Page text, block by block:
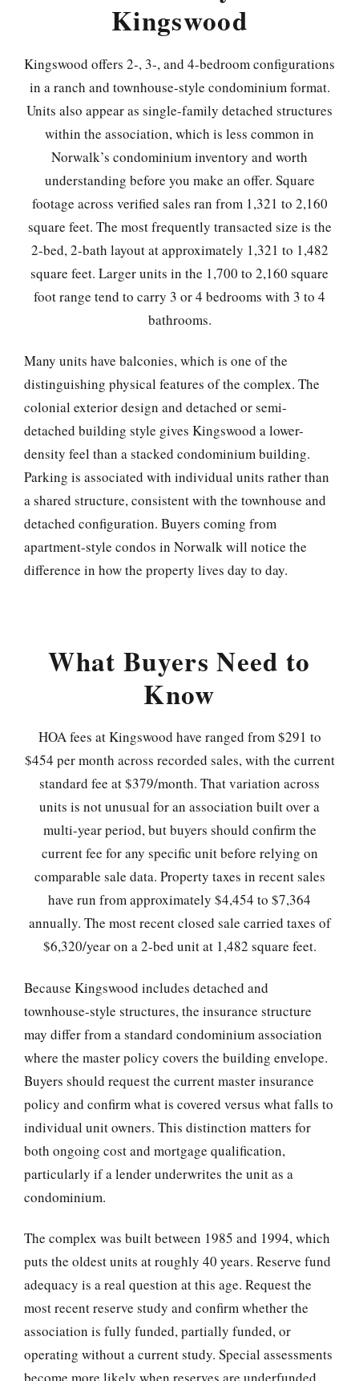
Kingswood
Kingswood offers 2-, 3-, and 4-bedroom configurations
in a ranch and townhouse-style condominium format.
Units also appear as single-family detached structures
within the association, which is less common in
Norwalk’s condominium inventory and worth
understanding before you make an offer. Square
footage across verified sales ran from 1,321 to 2,160
square feet. The most frequently transacted size is the
2-bed, 2-bath layout at approximately 1,321 to 1,482
square feet. Larger units in the 1,700 to 2,160 square
foot range tend to carry 3 or 4 bedrooms with 3 to 4
bathrooms.
Many units have balconies, which is one of the
distinguishing physical features of the complex. The
colonial exterior design and detached or semi-
detached building style gives Kingswood a lower-
density feel than a stacked condominium building.
Parking is associated with individual units rather than
a shared structure, consistent with the townhouse and
detached configuration. Buyers coming from
apartment-style condos in Norwalk will notice the
difference in how the property lives day to day.
What Buyers Need to
Know
HOA fees at Kingswood have ranged from $291 to
$454 per month across recorded sales, with the current
standard fee at $379/month. That variation across
units is not unusual for an association built over a
multi-year period, but buyers should confirm the
current fee for any specific unit before relying on
comparable sale data. Property taxes in recent sales
have run from approximately $4,454 to $7,364
annually. The most recent closed sale carried taxes of
$6,320/year on a 2-bed unit at 1,482 square feet.
Because Kingswood includes detached and
townhouse-style structures, the insurance structure
may differ from a standard condominium association
where the master policy covers the building envelope.
Buyers should request the current master insurance
policy and confirm what is covered versus what falls to
individual unit owners. This distinction matters for
both ongoing cost and mortgage qualification,
particularly if a lender underwrites the unit as a
condominium.
The complex was built between 1985 and 1994, which
puts the oldest units at roughly 40 years. Reserve fund
adequacy is a real question at this age. Request the
most recent reserve study and confirm whether the
association is fully funded, partially funded, or
operating without a current study. Special assessments
become more likely when reserves are underfunded